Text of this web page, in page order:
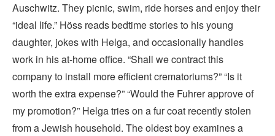
Auschwitz. They picnic, swim, ride horses and enjoy their
“ideal life.” Höss reads bedtime stories to his young
daughter, jokes with Helga, and occasionally handles
work in his at-home office. “Shall we contract this
company to install more efficient crematoriums?” “Is it
worth the extra expense?” “Would the Fuhrer approve of
my promotion?” Helga tries on a fur coat recently stolen
from a Jewish household. The oldest boy examines a